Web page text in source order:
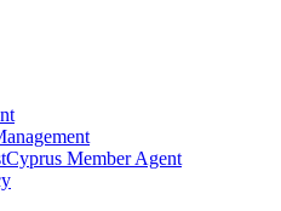
Member Agent